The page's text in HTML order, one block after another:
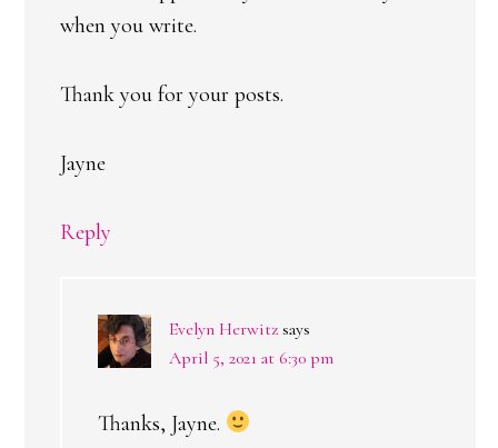
when you write.
Thank you for your posts.
Jayne
Reply
Evelyn Herwitz says
April 5, 2021 at 6:30 pm
Thanks, Jayne.